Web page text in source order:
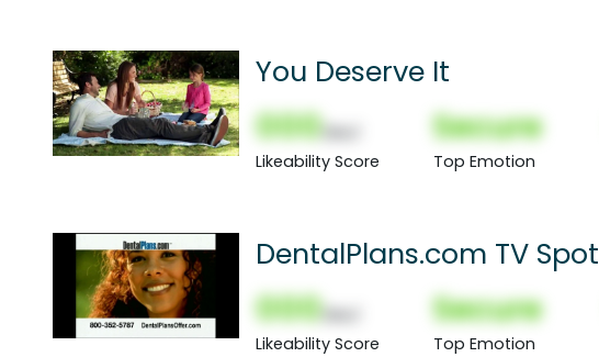
You Deserve It
000
Likeability Score
Secure
Top Emotion
DentalPlans.com TV Spot
000
Likeability Score
Secure
Top Emotion